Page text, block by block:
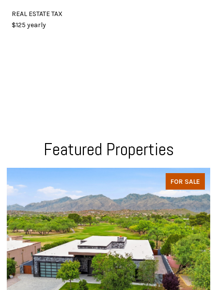
REAL ESTATE TAX
$125 yearly
Featured Properties
FOR SALE